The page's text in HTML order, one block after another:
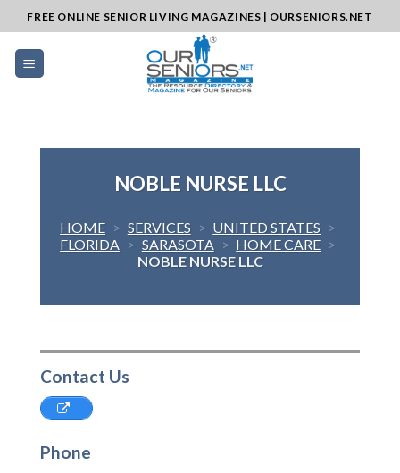
to
content
FREE ONLINE SENIOR LIVING MAGAZINES | OURSENIORS.NET
NOBLE NURSE LLC
HOME > SERVICES > UNITED STATES >
FLORIDA > SARASOTA > HOME CARE >
NOBLE NURSE LLC
Contact Us
Phone